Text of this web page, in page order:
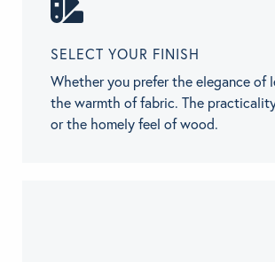
SELECT YOUR FINISH
Whether you prefer the elegance of
the warmth of fabric. The
or the homely feel of wood.